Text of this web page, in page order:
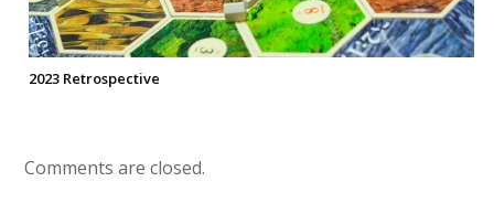
2023 Retrospective
Comments are closed.